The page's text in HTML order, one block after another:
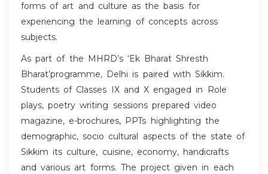
forms of art and culture as the basis for
experiencing the learning of concepts across
subjects.
As part of the MHRD’s ‘Ek Bharat Shresth
Bharat’programme, Delhi is paired with Sikkim.
Students of Classes IX and X engaged in Role
plays, poetry writing sessions prepared video
magazine, e-brochures, PPTs highlighting the
demographic, socio cultural aspects of the state of
Sikkim its culture, cuisine, economy, handicrafts
and various art forms. The project given in each